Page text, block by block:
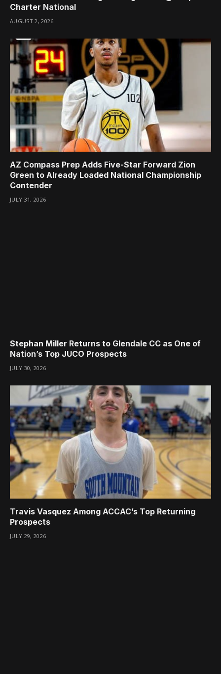
Charter National
AUGUST 2, 2026
AZ Compass Prep Adds Five-Star Forward Zion
Green to Already Loaded National Championship
Contender
JULY 31, 2026
Stephan Miller Returns to Glendale CC as One of
Nation’s Top JUCO Prospects
JULY 30, 2026
Travis Vasquez Among ACCAC’s Top Returning
Prospects
JULY 29, 2026